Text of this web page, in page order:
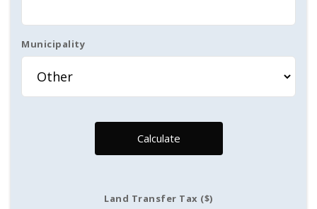
Municipality
Calculate
Land Transfer Tax ($)